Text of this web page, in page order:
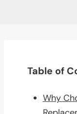
Table of
Why